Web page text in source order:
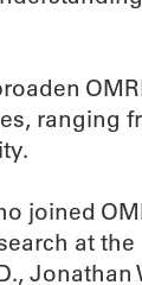
ranging
joined
at the
Jonathan